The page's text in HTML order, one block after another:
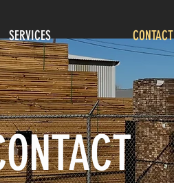
SERVICES CONTACT